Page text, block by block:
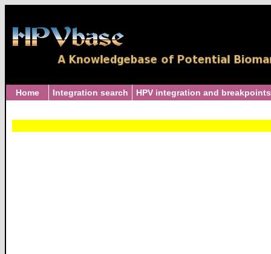
Home Integration search HPV integration and breakpoints